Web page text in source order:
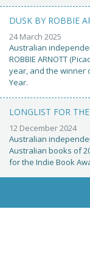
DUSK BY ROBBIE
24 March 2025
Australian
ROBBIE ARNOTT
year, and the winner
Year.
LONGLIST FOR
12 December 2024
Australian
Australian books of
for the Indie Book